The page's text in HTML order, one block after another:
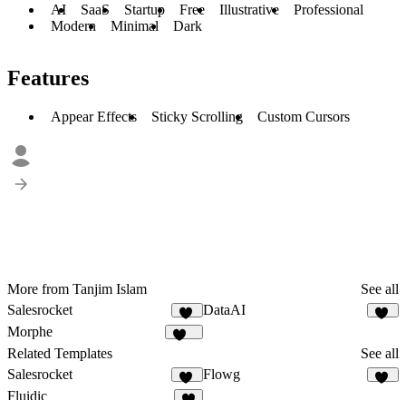
AI SaaS Startup Free Illustrative
Professional
Modern
Minimal Dark
Features
Appear Effects Sticky Scrolling Custom Cursors
More from Tanjim Islam
See all
Salesrocket
56
DataAI
Morphe
Related Templates
See all
Salesrocket
56
Flowg
Fluidic